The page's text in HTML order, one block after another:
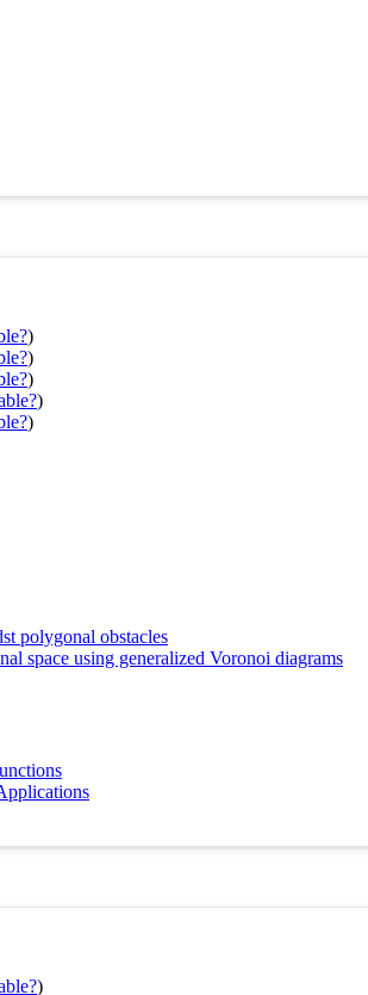
)
)
)
)
)
polygonal obstacles
space using generalized Voronoi diagrams
)